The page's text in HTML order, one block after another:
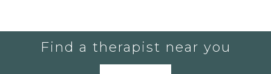
Find a therapist near you